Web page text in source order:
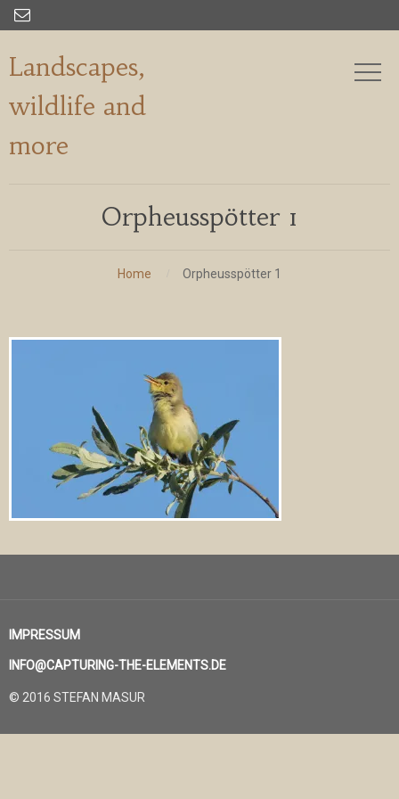

Landscapes,
wildlife and
more
Orpheusspötter 1
Home Orpheusspötter 1
IMPRESSUM
INFO@CAPTURING-THE-ELEMENTS.DE
© 2016 STEFAN MASUR